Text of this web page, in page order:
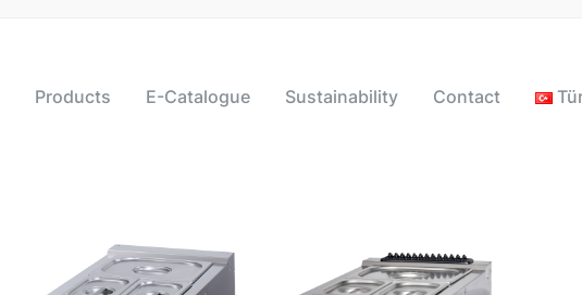
Products E-Catalogue Sustainability Contact